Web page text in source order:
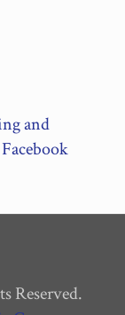
and
Reserved.